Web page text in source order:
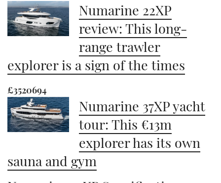
Numarine 22XP
review: This long-
range trawler
explorer is a sign of the times
£3520694
Numarine 37XP yacht
tour: This €13m
explorer has its own
sauna and gym